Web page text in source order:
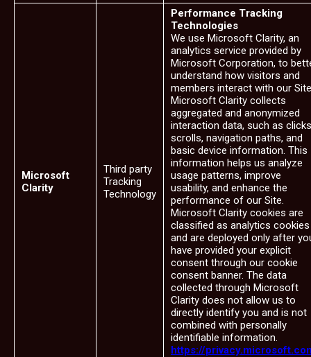
Microsoft
Clarity
Third party
Tracking
Technology
Performance Tracking
Technologies
We use Microsoft Clarity, an
analytics service provided by
Microsoft Corporation, to
understand how visitors and
members interact with our
Microsoft Clarity collects
aggregated and anonymized
interaction data, such as
scrolls, navigation paths, and
basic device information. This
information helps us analyze
usage patterns, improve
usability, and enhance the
performance of our Site.
Microsoft Clarity cookies are
classified as analytics cookies
and are deployed only after
have provided your explicit
consent through our cookie
consent banner. The data
collected through Microsoft
Clarity does not allow us to
directly identify you and is not
combined with personally
identifiable information.
https://